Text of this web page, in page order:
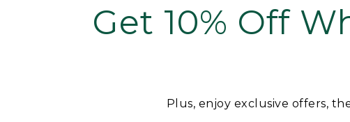
Get 10% Off
Plus, enjoy exclusive offers,